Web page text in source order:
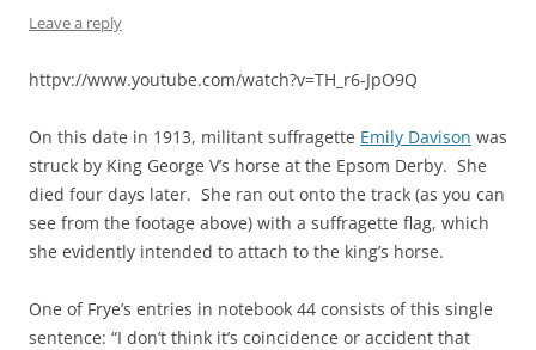
Leave a reply
httpv://www.youtube.com/watch?v=TH_r6-JpO9Q
On this date in 1913, militant suffragette Emily Davison was
struck by King George V’s horse at the Epsom Derby. She
died four days later. She ran out onto the track (as you can
see from the footage above) with a suffragette flag, which
she evidently intended to attach to the king’s horse.
One of Frye’s entries in notebook 44 consists of this single
sentence: “I don’t think it’s coincidence or accident that